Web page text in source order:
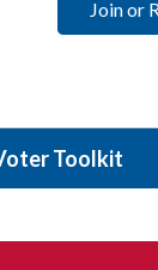
Join or
Toolkit